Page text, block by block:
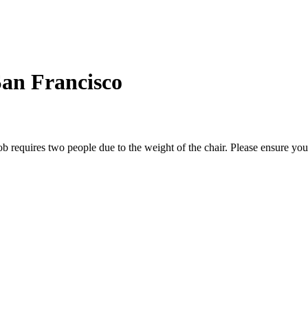
Francisco
two people due to the weight of the chair. Please ensure